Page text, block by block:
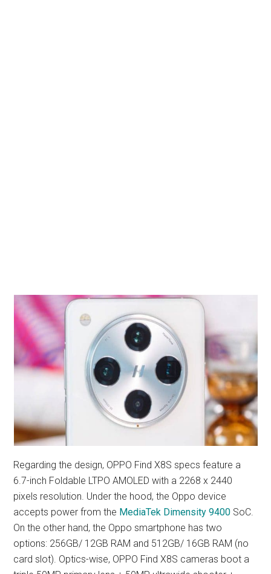
Regarding the design, OPPO Find X8S specs feature a
6.7-inch Foldable LTPO AMOLED with a 2268 x 2440
pixels resolution. Under the hood, the Oppo device
accepts power from the MediaTek Dimensity 9400 SoC.
On the other hand, the Oppo smartphone has two
options: 256GB/ 12GB RAM and 512GB/ 16GB RAM (no
card slot). Optics-wise, OPPO Find X8S cameras boot a